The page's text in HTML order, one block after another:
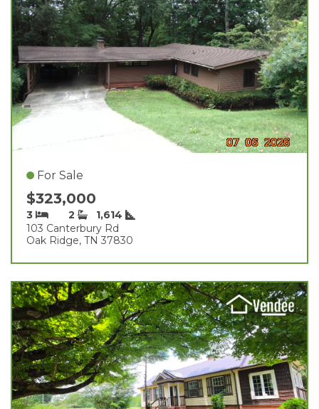
For Sale
$323,000
3 2
1,614
103 Canterbury Rd
Oak Ridge, TN 37830